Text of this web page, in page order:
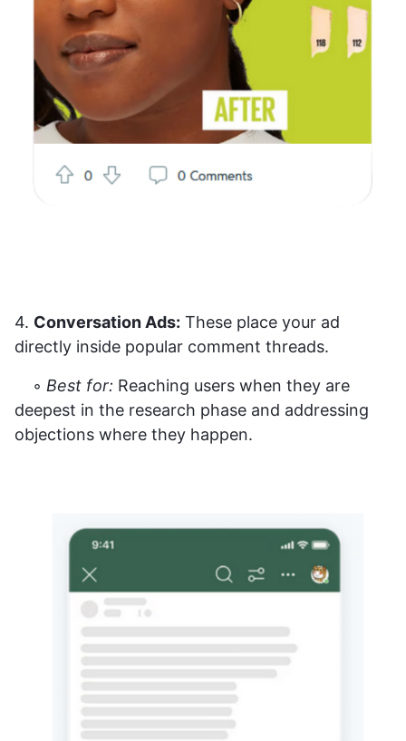
4. Conversation Ads: These place your ad
directly inside popular comment threads.
◦ Best for: Reaching users when they are
deepest in the research phase and addressing
objections where they happen.